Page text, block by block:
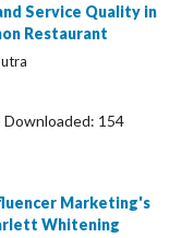
Service Quality in
Restaurant
154
Marketing's
Whitening